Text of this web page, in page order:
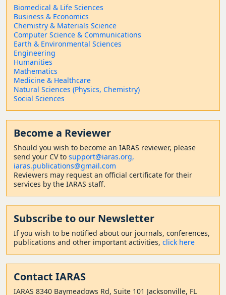
Biomedical & Life Sciences
Business & Economics
Chemistry & Materials Science
Computer Science & Communications
Earth & Environmental Sciences
Engineering
Humanities
Mathematics
Medicine & Healthcare
Natural Sciences (Physics, Chemistry)
Social Sciences
Become a Reviewer
Should you wish to become an IARAS reviewer, please
send your CV to support@iaras.org,
iaras.publications@gmail.com
Reviewers may request an official certificate for their
services by the IARAS staff.
Subscribe to our Newsletter
If you wish to be notified about our journals, conferences,
publications and other important activities, click here
Contact IARAS
IARAS 8340 Baymeadows Rd, Suite 101 Jacksonville, FL